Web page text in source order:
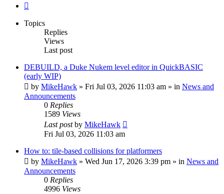
Topics
Replies
Views
Last post
DEBUILD, a Duke Nukem level editor in QuickBASIC
(early WIP)
by MikeHawk » Fri Jul 03, 2026 11:03 am » in News and
Announcements
0 Replies
1589 Views
Last postby MikeHawk
Fri Jul 03, 2026 11:03 am
How to: tile-based collisions for platformers
by MikeHawk » Wed Jun 17, 2026 3:39 pm » in News and
Announcements
0 Replies
4996 Views